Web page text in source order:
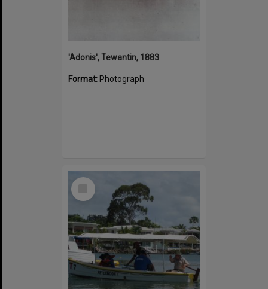
'Adonis', Tewantin, 1883
Format: Photograph
Select